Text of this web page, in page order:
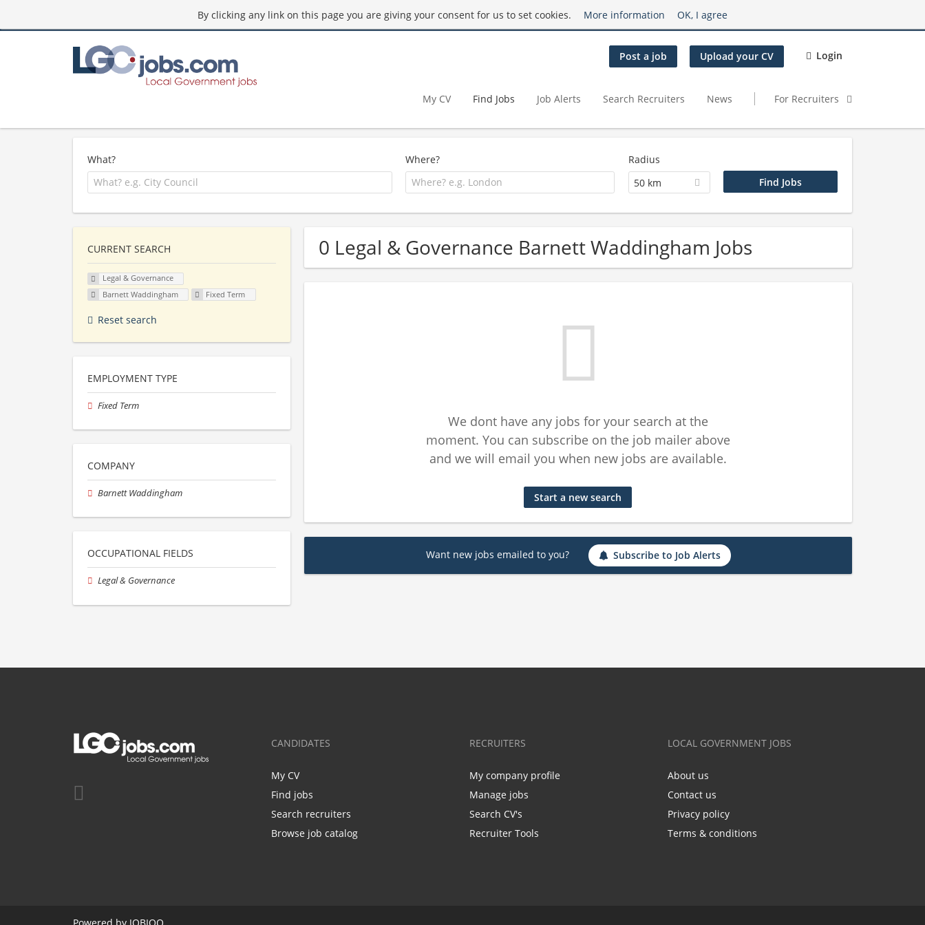
By clicking any link on this page you are giving your consent for us to set cookies. More information OK, I agree
Post a job Upload your CV Login
My CV Find Jobs Job Alerts Search Recruiters News For Recruiters
What? Where?
Radius
50 km
0 Legal & Governance Barnett Waddingham Jobs
We dont have any jobs for your search at the
moment. You can subscribe on the job mailer above
and we will email you when new jobs are available.
Start a new search
Want new jobs emailed to you? Subscribe to Job Alerts
CURRENT SEARCH
Legal & Governance
Barnett Waddingham
Fixed Term
Reset search
EMPLOYMENT TYPE
Fixed Term
COMPANY
Barnett Waddingham
OCCUPATIONAL FIELDS
Legal & Governance
CANDIDATES
My CV
Find jobs
Search recruiters
Browse job catalog
RECRUITERS
My company profile
Manage jobs
Search CV's
Recruiter Tools
LOCAL GOVERNMENT JOBS
About us
Contact us
Privacy policy
Terms & conditions
Powered by JOBIQO